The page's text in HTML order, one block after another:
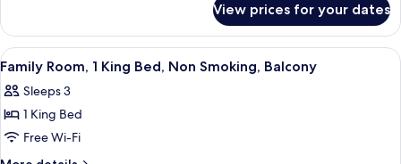
Beds,
Non
Smoking
Room,
Twin
Non
Smoking
View prices for your dates
View
all
photos
for
Family
Room,
A hotel room with a large bed, a
10
Family Room, 1 King Bed, Non Smoking, Balcony
Sleeps 3
1 King Bed
Free Wi-Fi